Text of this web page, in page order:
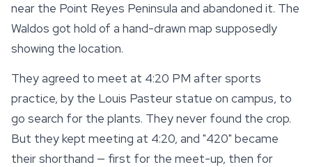
near the Point Reyes Peninsula and abandoned it. The
Waldos got hold of a hand-drawn map supposedly
showing the location.
They agreed to meet at 4:20 PM after sports
practice, by the Louis Pasteur statue on campus, to
go search for the plants. They never found the crop.
But they kept meeting at 4:20, and "420" became
their shorthand — first for the meet-up, then for